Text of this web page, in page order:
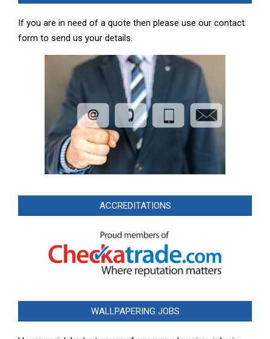
If you are in need of a quote then please use our contact
form to send us your details.
ACCREDITATIONS
WALLPAPERING JOBS